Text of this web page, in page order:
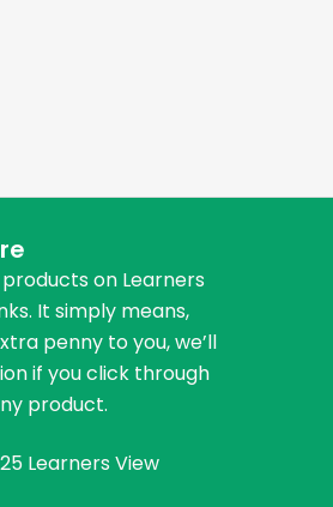
on Learners
It simply means,
penny to you, we’ll
if you click through
product.
Learners View